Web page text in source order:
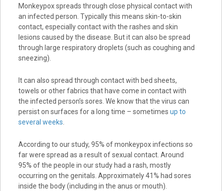
Monkeypox spreads through close physical contact with
an infected person. Typically this means skin-to-skin
contact, especially contact with the rashes and skin
lesions caused by the disease. But it can also be spread
through large respiratory droplets (such as coughing and
sneezing).
It can also spread through contact with bed sheets,
towels or other fabrics that have come in contact with
the infected person’s sores. We know that the virus can
persist on surfaces for a long time – sometimes up to
several weeks.
According to our study, 95% of monkeypox infections so
far were spread as a result of sexual contact. Around
95% of the people in our study had a rash, mostly
occurring on the genitals. Approximately 41% had sores
inside the body (including in the anus or mouth).